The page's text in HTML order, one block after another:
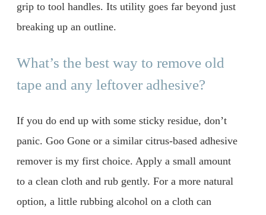
grip to tool handles. Its utility goes far beyond just
breaking up an outline.
What’s the best way to remove old
tape and any leftover adhesive?
If you do end up with some sticky residue, don’t
panic. Goo Gone or a similar citrus-based adhesive
remover is my first choice. Apply a small amount
to a clean cloth and rub gently. For a more natural
option, a little rubbing alcohol on a cloth can